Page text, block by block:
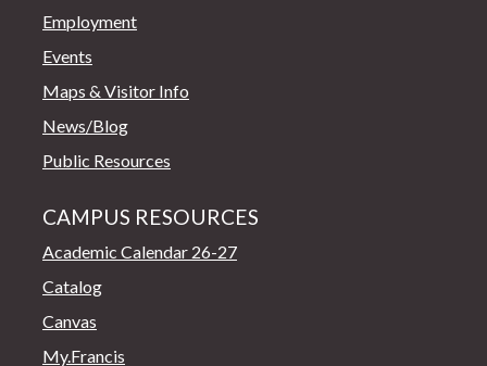
Employment
Events
Maps & Visitor Info
News/Blog
Public Resources
CAMPUS RESOURCES
Academic Calendar 26-27
Catalog
Canvas
My.Francis